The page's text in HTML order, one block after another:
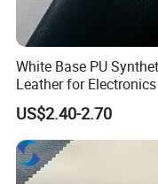
White Base PU
Leather for
Heat Press Cover for
Keyboard & Tablet Case
US$2.40-2.70